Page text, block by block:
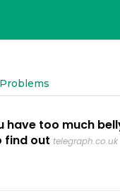
have too much
find out telegraph.co.uk